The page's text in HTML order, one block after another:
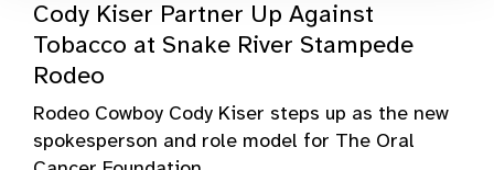
Cody Kiser Partner Up Against
Tobacco at Snake River Stampede
Rodeo
Rodeo Cowboy Cody Kiser steps up as the new
spokesperson and role model for The Oral